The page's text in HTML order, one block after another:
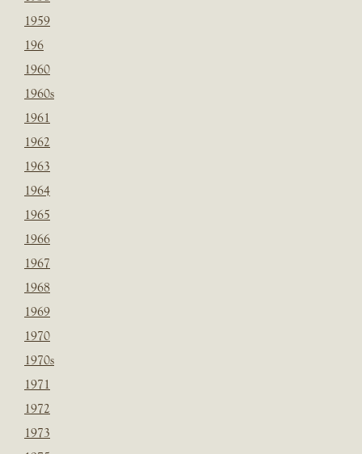
1959
196
1960
1960s
1961
1962
1963
1964
1965
1966
1967
1968
1969
1970
1970s
1971
1972
1973